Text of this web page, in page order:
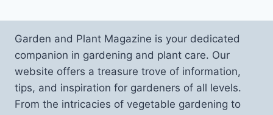
Garden and Plant Magazine is your dedicated
companion in gardening and plant care. Our
website offers a treasure trove of information,
tips, and inspiration for gardeners of all levels.
From the intricacies of vegetable gardening to